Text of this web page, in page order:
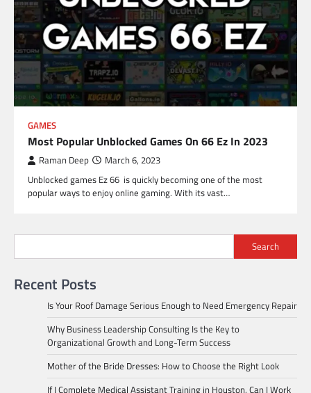
GAMES
Most Popular Unblocked Games On 66 Ez In 2023
Raman Deep March 6, 2023
Unblocked games Ez 66 is quickly becoming one of the most
popular ways to enjoy online gaming. With its vast…
Search
Recent Posts
Is Your Roof Damage Serious Enough to Need Emergency Repair
Why Business Leadership Consulting Is the Key to
Organizational Growth and Long-Term Success
Mother of the Bride Dresses: How to Choose the Right Look
If I Complete Medical Assistant Training in Houston, Can I Work